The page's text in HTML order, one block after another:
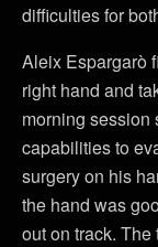
difficulties for
Aleix Espargarò
right hand and
morning session
capabilities to
surgery on his
the hand was
out on track.